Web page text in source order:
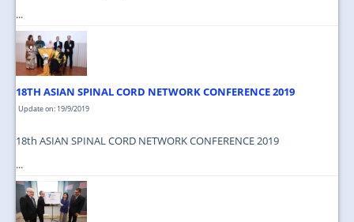
...
18TH ASIAN SPINAL CORD NETWORK CONFERENCE 2019
Update on: 19/9/2019
18th ASIAN SPINAL CORD NETWORK CONFERENCE 2019
...